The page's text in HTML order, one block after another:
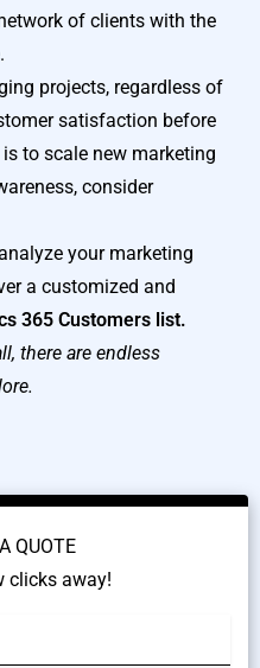
of clients with the
projects, regardless of
satisfaction before
to scale new marketing
consider
your marketing
a customized and
365 Customers list.
there are endless
QUOTE
clicks away!